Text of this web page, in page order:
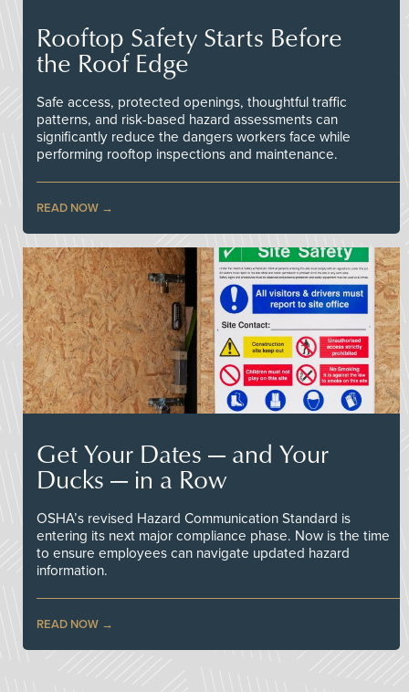
Rooftop Safety Starts Before
the Roof Edge
Safe access, protected openings, thoughtful traffic
patterns, and risk-based hazard assessments can
significantly reduce the dangers workers face while
performing rooftop inspections and maintenance.
READ NOW
Get Your Dates — and Your
Ducks — in a Row
OSHA’s revised Hazard Communication Standard is
entering its next major compliance phase. Now is the time
to ensure employees can navigate updated hazard
information.
READ NOW